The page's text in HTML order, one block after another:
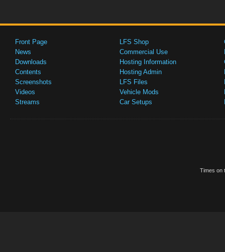
Front Page
News
Downloads
Contents
Screenshots
Videos
Streams
LFS Shop
Commercial Use
Hosting Information
Hosting Admin
LFS Files
Vehicle Mods
Car Setups
Times on